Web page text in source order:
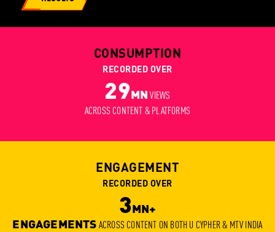
CONSUMPTION
RECORDED OVER
29MN VIEWS
ACROSS CONTENT & PLATFORMS
ENGAGEMENT
RECORDED OVER
3MN+
ENGAGEMENTS ACROSS CONTENT ON BOTH U CYPHER & MTV INDIA